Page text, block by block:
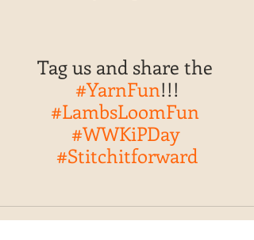
Tag us and share the
#YarnFun!!!
#LambsLoomFun
#WWKiPDay
#Stitchitforward